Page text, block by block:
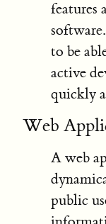
features
to be
active
quickly
Web
A web
public